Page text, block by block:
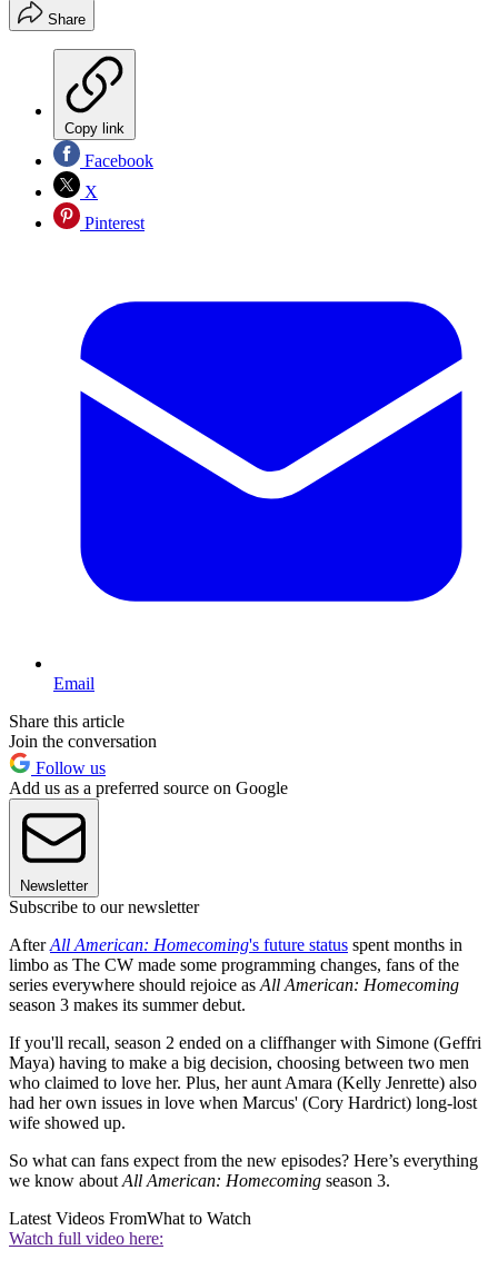
Share
Copy link
Facebook
X
Pinterest
Email
Share this article
Join the conversation
Follow us
Add us as a preferred source on Google
Newsletter
Subscribe to our newsletter
AfterAll American: Homecoming's future status spent months in
limbo as The CW made some programming changes, fans of the
series everywhere should rejoice as All American: Homecoming
season 3 makes its summer debut.
If you'll recall, season 2 ended on a cliffhanger with Simone (Geffri
Maya) having to make a big decision, choosing between two men
who claimed to love her. Plus, her aunt Amara (Kelly Jenrette) also
had her own issues in love when Marcus' (Cory Hardrict) long-lost
wife showed up.
So what can fans expect from the new episodes? Here’s everything
we know about All American: Homecoming season 3.
Latest Videos FromWhat to Watch
Watch full video here: